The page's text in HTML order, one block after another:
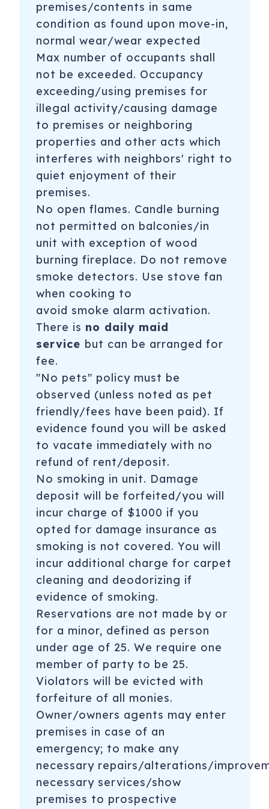
premises/contents in same
condition as found upon move-in,
normal wear/wear expected
Max number of occupants shall
not be exceeded. Occupancy
exceeding/using premises for
illegal activity/causing damage
to premises or neighboring
properties and other acts which
interferes with neighbors' right to
quiet enjoyment of their
premises.
No open flames. Candle burning
not permitted on balconies/in
unit with exception of wood
burning fireplace. Do not remove
smoke detectors. Use stove fan
when cooking to
avoid smoke alarm activation.
There is no daily maid
service but can be arranged for
fee.
"No pets" policy must be
observed (unless noted as pet
friendly/fees have been paid). If
evidence found you will be asked
to vacate immediately with no
refund of rent/deposit.
No smoking in unit. Damage
deposit will be forfeited/you will
incur charge of $1000 if you
opted for damage insurance as
smoking is not covered. You will
incur additional charge for carpet
cleaning and deodorizing if
evidence of smoking.
Reservations are not made by or
for a minor, defined as person
under age of 25. We require one
member of party to be 25.
Violators will be evicted with
forfeiture of all monies.
Owner/owners agents may enter
premises in case of an
emergency; to make any
necessary repairs/alterations/
necessary services/show
premises to prospective